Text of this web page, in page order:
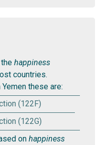
happiness
countries.
these are:
(122F)
(122G)
on happiness